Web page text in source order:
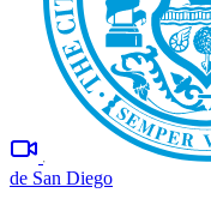
de San Diego